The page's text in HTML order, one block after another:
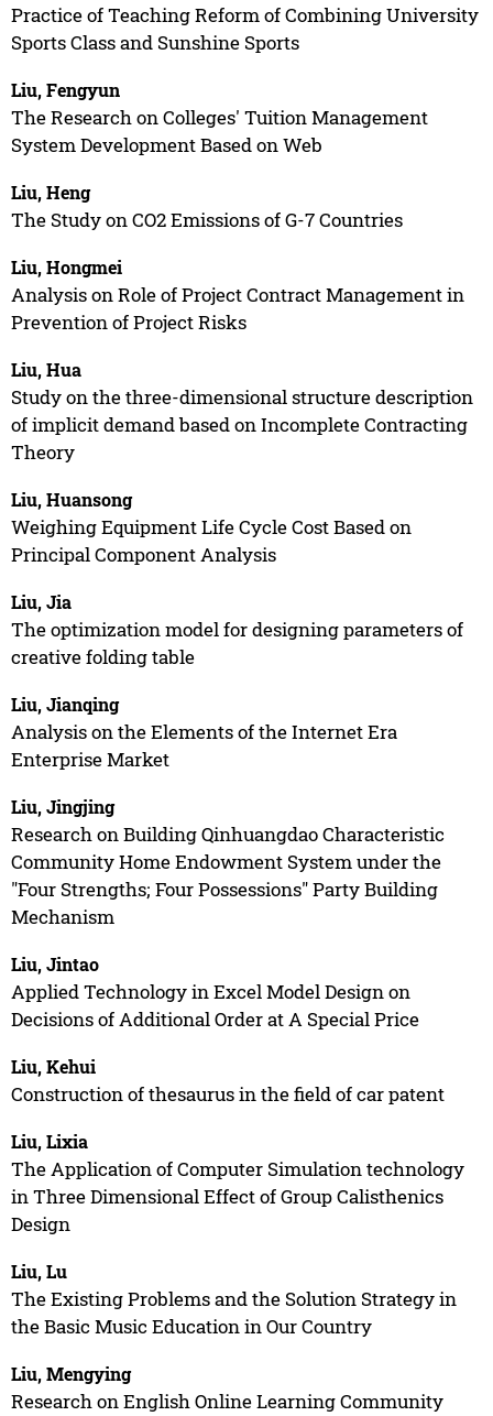
Practice of Teaching Reform of Combining University
Sports Class and Sunshine Sports
Liu, Fengyun
The Research on Colleges' Tuition Management
System Development Based on Web
Liu, Heng
The Study on CO2 Emissions of G-7 Countries
Liu, Hongmei
Analysis on Role of Project Contract Management in
Prevention of Project Risks
Liu, Hua
Study on the three-dimensional structure description
of implicit demand based on Incomplete Contracting
Theory
Liu, Huansong
Weighing Equipment Life Cycle Cost Based on
Principal Component Analysis
Liu, Jia
The optimization model for designing parameters of
creative folding table
Liu, Jianqing
Analysis on the Elements of the Internet Era
Enterprise Market
Liu, Jingjing
Research on Building Qinhuangdao Characteristic
Community Home Endowment System under the
"Four Strengths; Four Possessions" Party Building
Mechanism
Liu, Jintao
Applied Technology in Excel Model Design on
Decisions of Additional Order at A Special Price
Liu, Kehui
Construction of thesaurus in the field of car patent
Liu, Lixia
The Application of Computer Simulation technology
in Three Dimensional Effect of Group Calisthenics
Design
Liu, Lu
The Existing Problems and the Solution Strategy in
the Basic Music Education in Our Country
Liu, Mengying
Research on English Online Learning Community